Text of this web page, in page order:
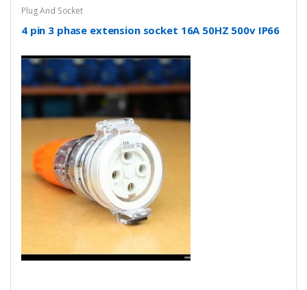
Plug And Socket
4 pin 3 phase extension socket 16A 50HZ 500v IP66